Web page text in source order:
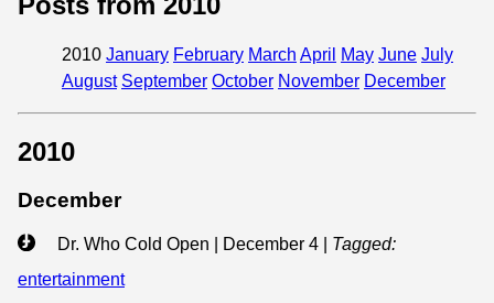
2010 January February March April May June July
August September October November December
2010
December
Dr. Who Cold Open | December 4
Tagged:
entertainment